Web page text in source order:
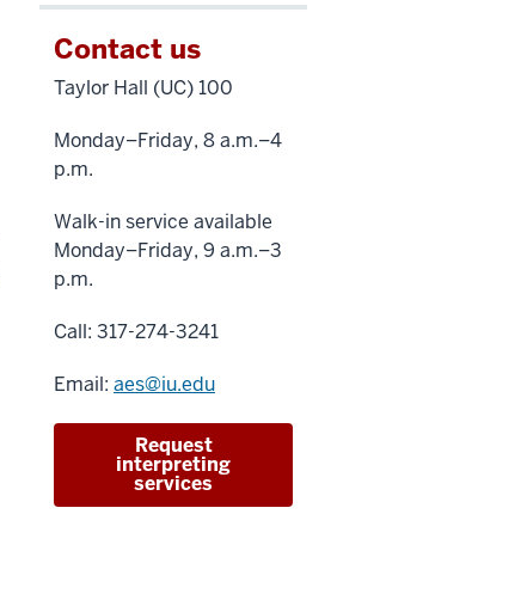
Contact us
Taylor Hall (UC) 100
Monday–Friday, 8 a.m.–4
p.m.
Walk-in service available
Monday–Friday, 9 a.m.–3
p.m.
Call: 317-274-3241
Email: aes@iu.edu
Request
interpreting
services